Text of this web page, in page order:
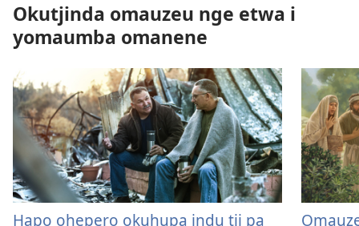
Okutjinda omauzeu nge etwa i
yomaumba omanene
Hapo ohepero okuhupa indu tji pa